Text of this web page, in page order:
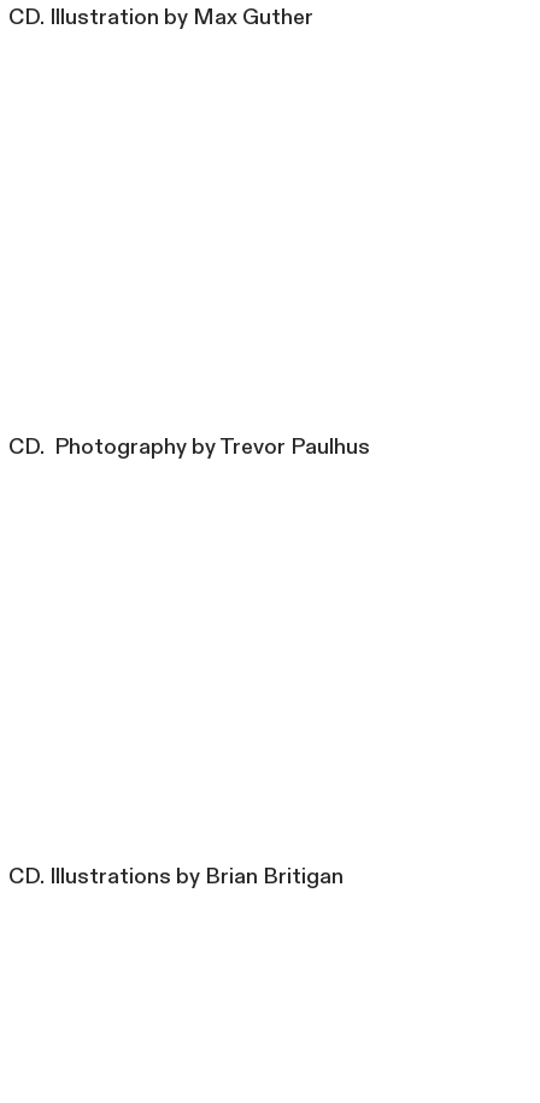
CD. Illustration by Max Guther
CD. Photography by Trevor Paulhus
CD. Illustrations by Brian Britigan